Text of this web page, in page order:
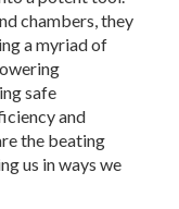
chambers, they
a myriad of
safe
and
the beating
us in ways we